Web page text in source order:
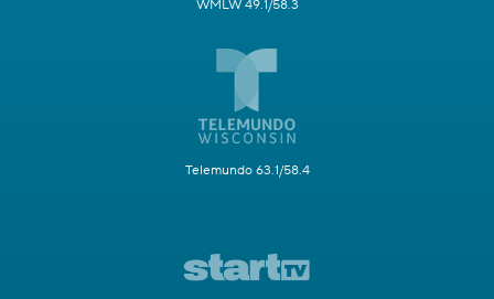
WMLW 49.1/58.3
Telemundo 63.1/58.4